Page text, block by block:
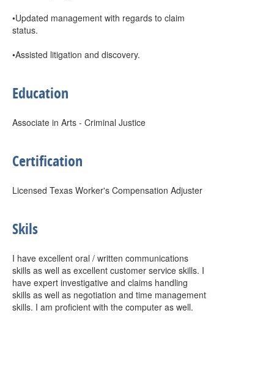
•Updated management with regards to claim
status.
•Assisted litigation and discovery.
Education
Associate in Arts - Criminal Justice
Certification
Licensed Texas Worker's Compensation Adjuster
Skils
I have excellent oral / written communications
skills as well as excellent customer service skills. I
have expert investigative and claims handling
skills as well as negotiation and time management
skills. I am proficient with the computer as well.